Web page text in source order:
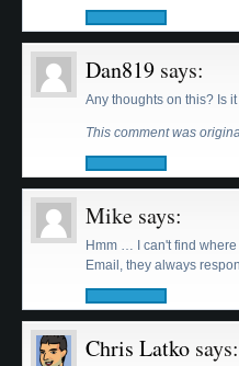
Dan819 says:
Any thoughts on this? Is
This comment was
Mike says:
Hmm … I can't find
Email, they always
Chris Latko says: